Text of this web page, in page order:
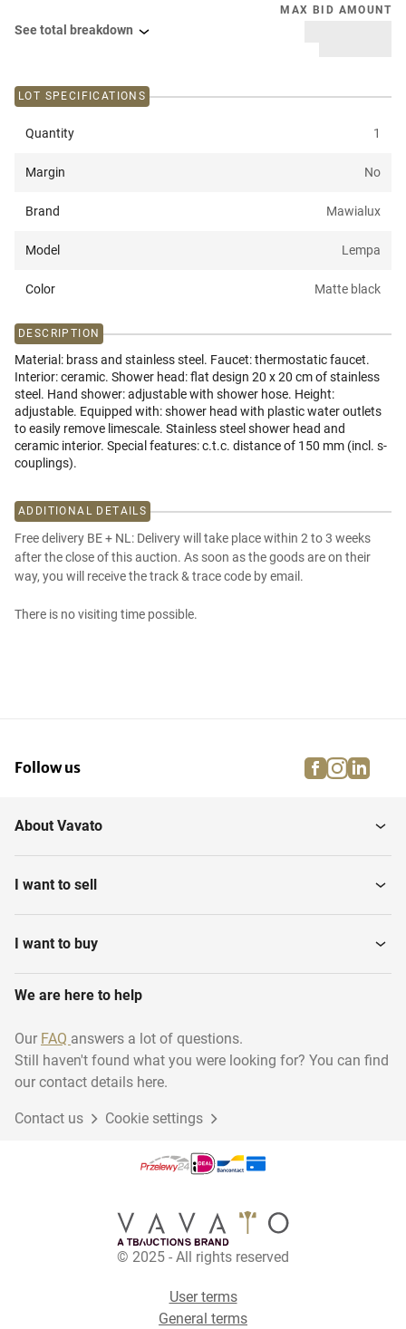
MAX BID AMOUNT
See total breakdown
LOT SPECIFICATIONS
Quantity 1
Margin No
Brand Mawialux
Model Lempa
Color Matte black
DESCRIPTION
Material: brass and stainless steel. Faucet: thermostatic faucet.
Interior: ceramic. Shower head: flat design 20 x 20 cm of stainless
steel. Hand shower: adjustable with shower hose. Height:
adjustable. Equipped with: shower head with plastic water outlets
to easily remove limescale. Stainless steel shower head and
ceramic interior. Special features: c.t.c. distance of 150 mm (incl. s-
couplings).
ADDITIONAL DETAILS
Free delivery BE + NL: Delivery will take place within 2 to 3 weeks
after the close of this auction. As soon as the goods are on their
way, you will receive the track & trace code by email.
There is no visiting time possible.
Follow us facebook
About Vavato
I want to sell
I want to buy
We are here to help
Our FAQ answers a lot of questions.
Still haven't found what you were looking for? You can find
our contact details here.
Contact us Cookie settings
© 2025 - All rights reserved
User terms
General terms